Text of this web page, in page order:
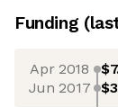
Funding
Apr 2018
Jun 2017